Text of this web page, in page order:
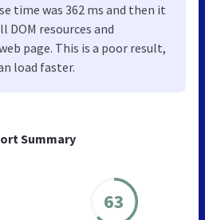
Summary
63
time was 362 ms and then it
DOM resources and
page. This is a poor result,
load faster.